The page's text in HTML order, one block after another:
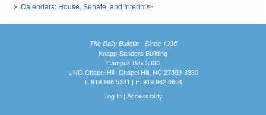
Calendars: House, Senate, and Interim(link is external)
The Daily Bulletin - Since 1935
Knapp-Sanders Building
Campus Box 3330
UNC-Chapel Hill, Chapel Hill, NC 27599-3330
T: 919.966.5381 | F: 919.962.0654
Log In| Accessibility